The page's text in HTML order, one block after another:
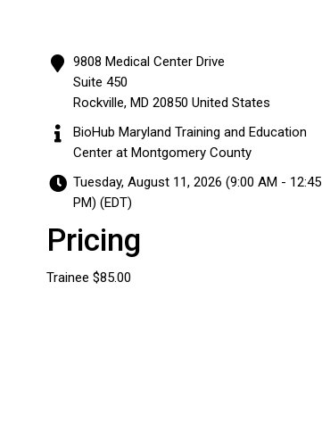
9808 Medical Center Drive
Suite 450
Rockville, MD 20850 United States
BioHub Maryland Training and Education
Center at Montgomery County
Tuesday, August 11, 2026 (9:00 AM - 12:45
PM) (EDT)
Pricing
Trainee $85.00